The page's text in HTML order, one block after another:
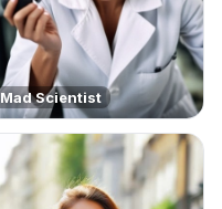
Mad Scientist